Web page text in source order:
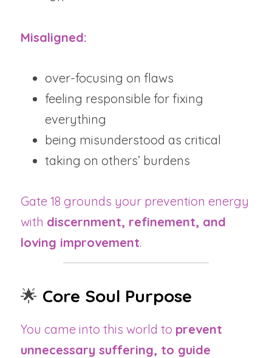
Misaligned:
over-focusing on flaws
feeling responsible for fixing
everything
being misunderstood as critical
taking on others’ burdens
Gate 18 grounds your prevention energy
with discernment, refinement, and
loving improvement.
🌟 Core Soul Purpose
You came into this world to prevent
unnecessary suffering, to guide